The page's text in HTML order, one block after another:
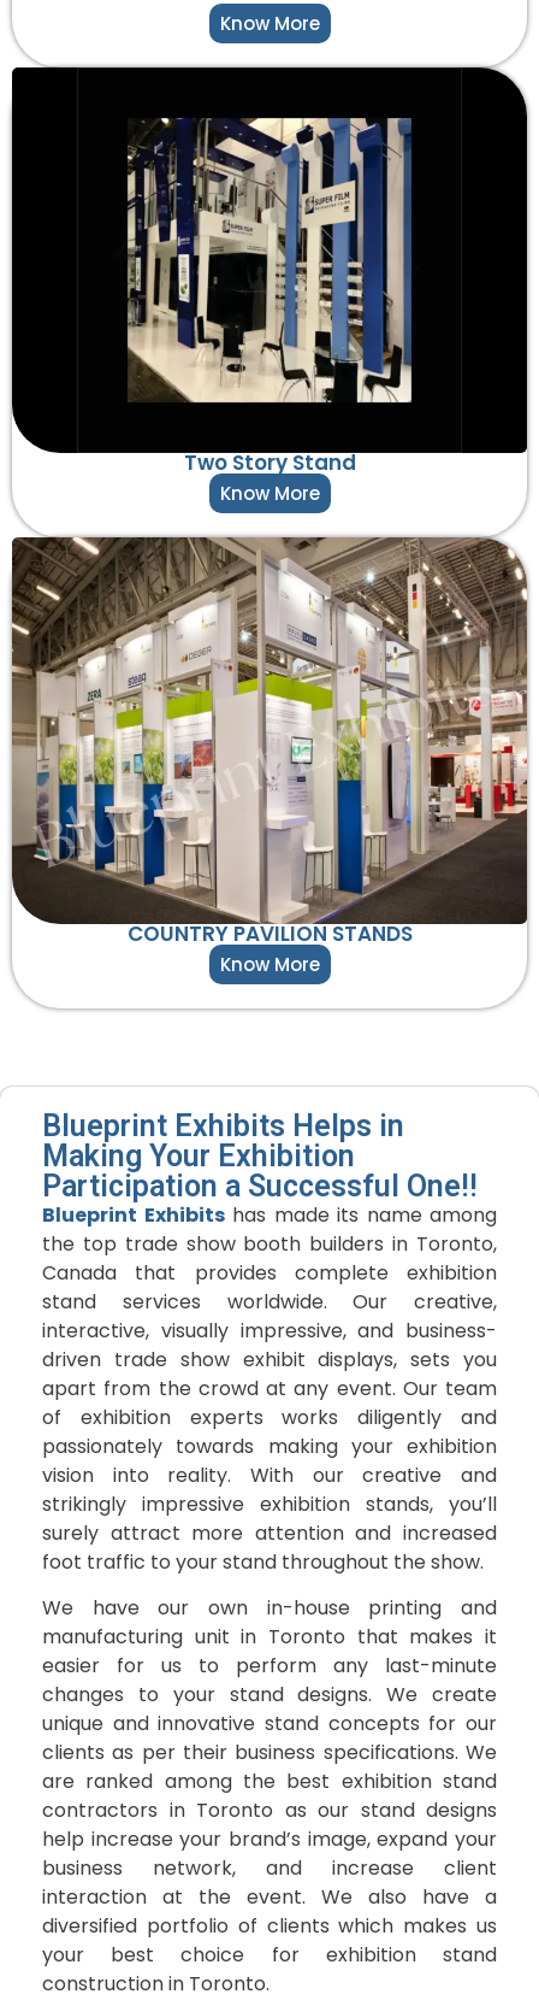
Know More
Two Story Stand
Know More
COUNTRY PAVILION STANDS
Know More
Blueprint Exhibits Helps in
Making Your Exhibition
Participation a Successful One!!
Blueprint Exhibitshas made its name among
the top trade show booth builders in Toronto,
Canada that provides complete exhibition
stand services worldwide. Our creative,
interactive, visually impressive, and business-
driven trade show exhibit displays, sets you
apart from the crowd at any event. Our team
of exhibition experts works diligently and
passionately towards making your exhibition
vision into reality. With our creative and
strikingly impressive exhibition stands, you’ll
surely attract more attention and increased
foot traffic to your stand throughout the show.
We have our own in-house printing and
manufacturing unit in Toronto that makes it
easier for us to perform any last-minute
changes to your stand designs. We create
unique and innovative stand concepts for our
clients as per their business specifications. We
are ranked among the best exhibition stand
contractors in Toronto as our stand designs
help increase your brand’s image, expand your
business network, and increase client
interaction at the event. We also have a
diversified portfolio of clients which makes us
your best choice for exhibition stand
construction in Toronto.